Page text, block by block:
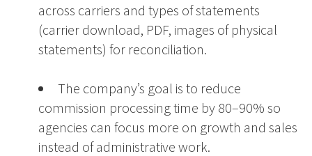
across carriers and types of statements
(carrier download, PDF, images of physical
statements) for reconciliation.
The company’s goal is to reduce
commission processing time by 80–90% so
agencies can focus more on growth and sales
instead of administrative work.